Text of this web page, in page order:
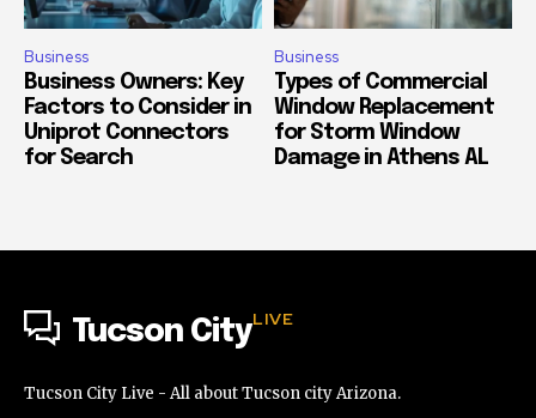
Business
Business Owners: Key
Factors to Consider in
Uniprot Connectors
for Search
Business
Types of Commercial
Window Replacement
for Storm Window
Damage in Athens AL
Tucson CityLIVE
Tucson City Live - All about Tucson city Arizona.